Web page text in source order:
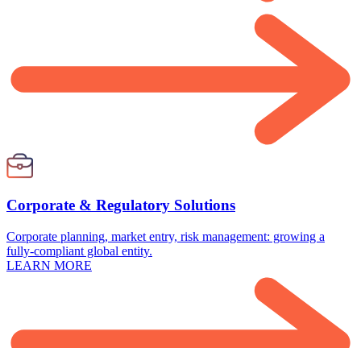
Corporate & Regulatory Solutions
Corporate planning, market entry, risk management: growing a
fully-compliant global entity.
LEARN MORE